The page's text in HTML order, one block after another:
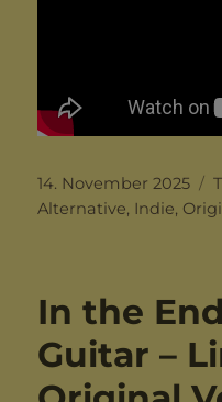
Posted
on
14. November 2025
Alternative, Indie,
In the
Guitar –